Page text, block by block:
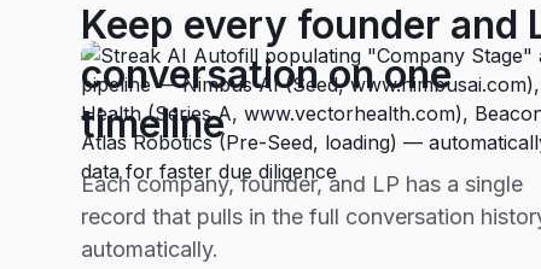
Keep every founder and
conversation on one
timeline
Each company, founder, and LP has a single
record that pulls in the full conversation
automatically.